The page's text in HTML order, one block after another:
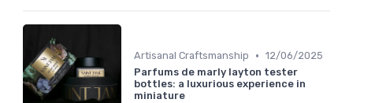
Artisanal Craftsmanship • 12/06/2025
Parfums de marly layton tester
bottles: a luxurious experience in
miniature